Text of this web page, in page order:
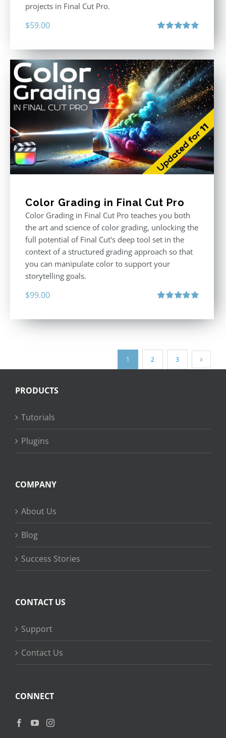
projects in Final Cut Pro.
$59.00
Color Grading in Final Cut Pro
Color Grading in Final Cut Pro teaches you both
the art and science of color grading, unlocking the
full potential of Final Cut's deep tool set in the
context of a structured grading approach so that
you can manipulate color to support your
storytelling goals.
$99.00
1 2 3
PRODUCTS
Tutorials
Plugins
COMPANY
About Us
Blog
Success Stories
CONTACT US
Support
Contact Us
CONNECT